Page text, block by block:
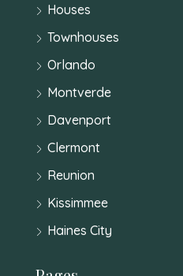
Houses
Townhouses
Orlando
Montverde
Davenport
Clermont
Reunion
Kissimmee
Haines City